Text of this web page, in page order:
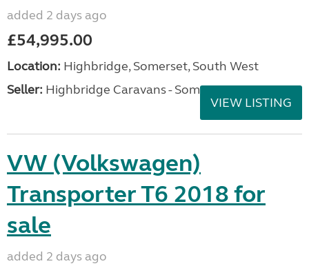
added 2 days ago
£54,995.00
Location: Highbridge, Somerset, South West
Seller: Highbridge Caravans - Somerset
VIEW LISTING
VW (Volkswagen)
Transporter T6 2018 for
sale
added 2 days ago